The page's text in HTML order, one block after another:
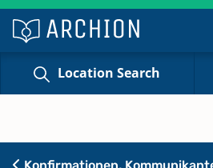
Location Search